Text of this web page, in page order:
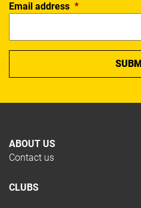
ABOUT US
Contact us
CLUBS
Email address *